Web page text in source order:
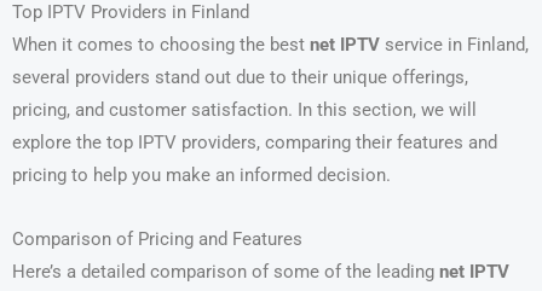
Top IPTV Providers in Finland
When it comes to choosing the best net IPTV service in Finland,
several providers stand out due to their unique offerings,
pricing, and customer satisfaction. In this section, we will
explore the top IPTV providers, comparing their features and
pricing to help you make an informed decision.
Comparison of Pricing and Features
Here’s a detailed comparison of some of the leading net IPTV